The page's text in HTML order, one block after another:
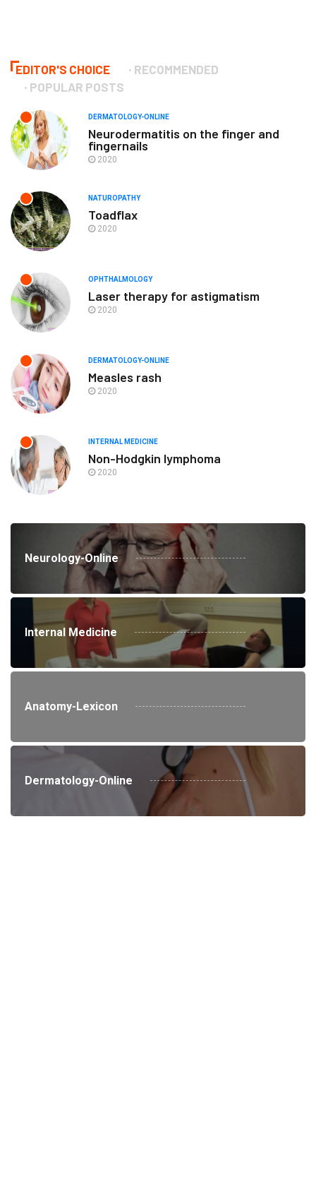
EDITOR'S CHOICE
RECOMMENDED
POPULAR POSTS
DERMATOLOGY-ONLINE
Neurodermatitis on the finger and
fingernails
2020
NATUROPATHY
Toadflax
2020
OPHTHALMOLOGY
Laser therapy for astigmatism
2020
DERMATOLOGY-ONLINE
Measles rash
2020
INTERNAL MEDICINE
Non-Hodgkin lymphoma
2020
Neurology-Online
Internal Medicine
Anatomy-Lexicon
Dermatology-Online